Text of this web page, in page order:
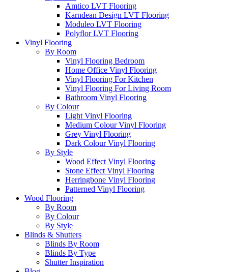
Amtico LVT Flooring
Karndean Design LVT Flooring
Moduleo LVT Flooring
Polyflor LVT Flooring
Vinyl Flooring
By Room
Vinyl Flooring Bedroom
Home Office Vinyl Flooring
Vinyl Flooring For Kitchen
Vinyl Flooring For Living Room
Bathroom Vinyl Flooring
By Colour
Light Vinyl Flooring
Medium Colour Vinyl Flooring
Grey Vinyl Flooring
Dark Colour Vinyl Flooring
By Style
Wood Effect Vinyl Flooring
Stone Effect Vinyl Flooring
Herringbone Vinyl Flooring
Patterned Vinyl Flooring
Wood Flooring
By Room
By Colour
By Style
Blinds & Shutters
Blinds By Room
Blinds By Type
Shutter Inspiration